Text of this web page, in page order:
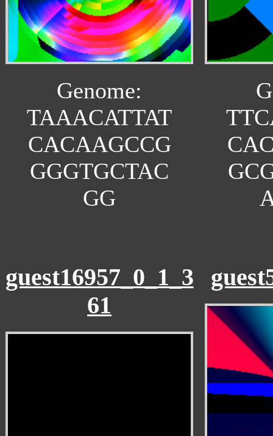
Genome:
TAAACATTAT
CACAAGCCG
GGGTGCTAC
GG
guest16957_0_1_3
61